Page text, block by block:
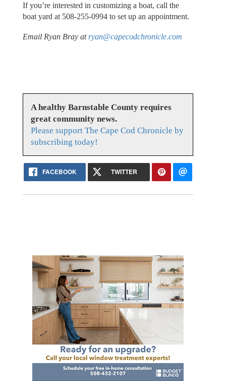
If you’re interested in customizing a boat, call the
boat yard at 508-255-0994 to set up an appointment.
Email Ryan Bray at ryan@capecodchronicle.com
A healthy Barnstable County requires
great community news.
Please support The Cape Cod Chronicle by
subscribing today!
FACEBOOK TWITTER